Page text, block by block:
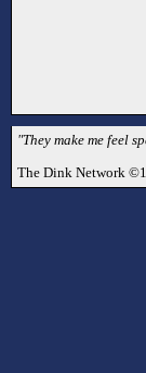
"They make me feel
The Dink Network